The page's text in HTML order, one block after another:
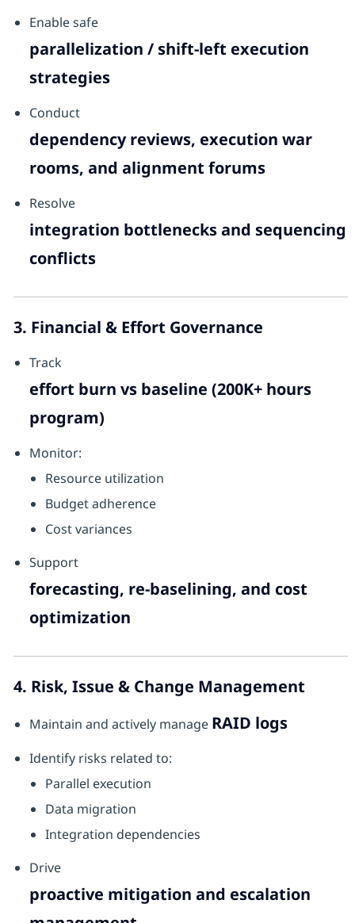
Enable safe
parallelization / shift-left execution
strategies
Conduct
dependency reviews, execution war
rooms, and alignment forums
Resolve
integration bottlenecks and sequencing
conflicts
3. Financial & Effort Governance
Track
effort burn vs baseline (200K+ hours
program)
Monitor:
Resource utilization
Budget adherence
Cost variances
Support
forecasting, re-baselining, and cost
optimization
4. Risk, Issue & Change Management
Maintain and actively manage RAID logs
Identify risks related to:
Parallel execution
Data migration
Integration dependencies
Drive
proactive mitigation and escalation